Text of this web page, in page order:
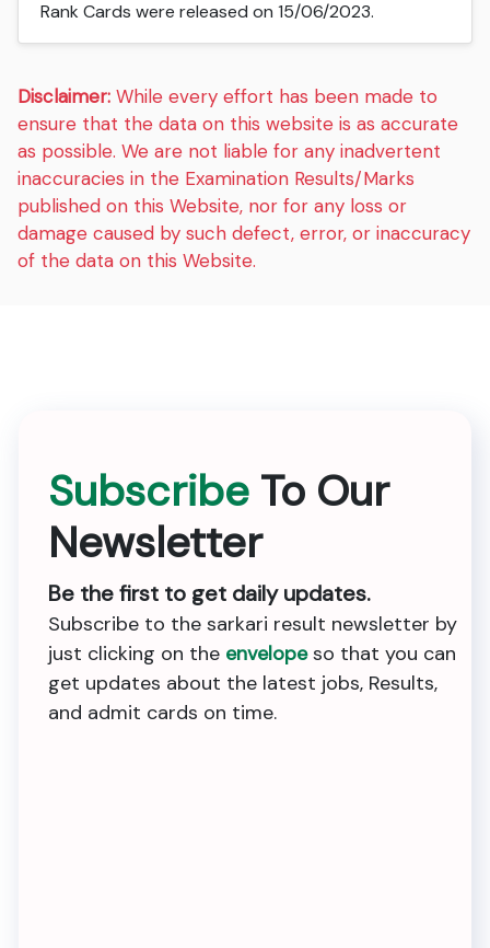
Rank Cards were released on 15/06/2023.
Disclaimer: While every effort has been made to
ensure that the data on this website is as accurate
as possible. We are not liable for any inadvertent
inaccuracies in the Examination Results/Marks
published on this Website, nor for any loss or
damage caused by such defect, error, or inaccuracy
of the data on this Website.
Subscribe To Our
Newsletter
Be the first to get daily updates.
Subscribe to the sarkari result newsletter by
just clicking on the envelopeso that you can
get updates about the latest jobs, Results,
and admit cards on time.